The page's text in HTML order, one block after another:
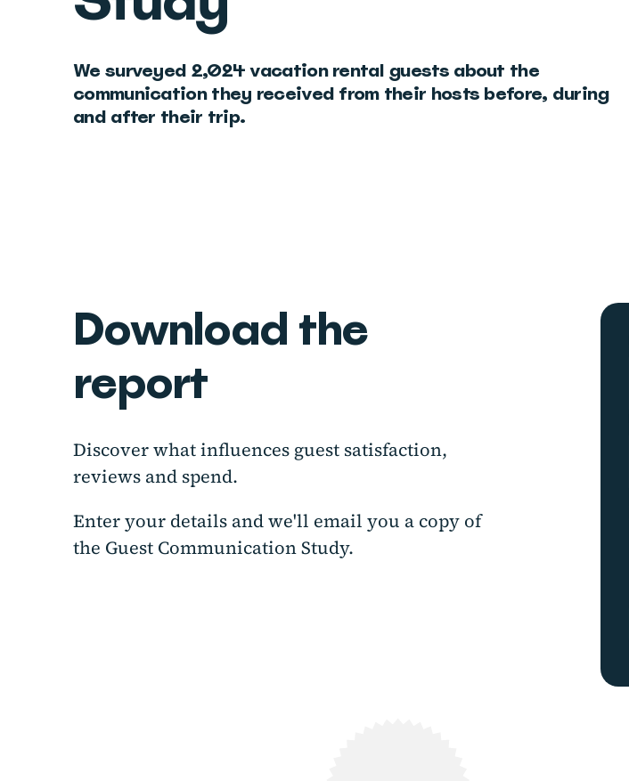
We surveyed 2,024 vacation rental guests about the
communication they received from their hosts before, during
and after their trip.
Download the
report
Discover what influences guest satisfaction,
reviews and spend.
Enter your details and we'll email you a copy of
the Guest Communication Study.